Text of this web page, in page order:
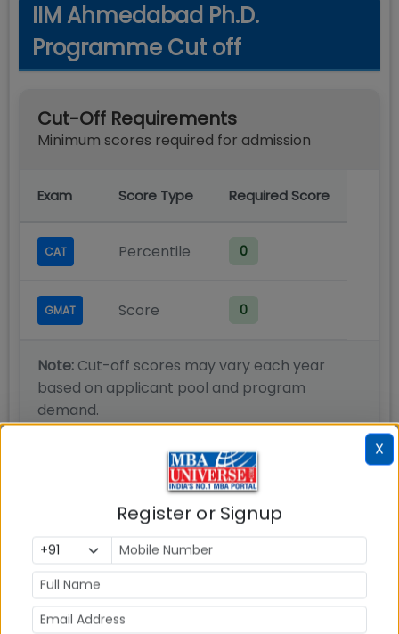
IIM Ahmedabad Ph.D.
Programme Cut off
Cut-Off Requirements
Minimum scores required for admission
Exam Score Type Required Score
CAT Percentile 0
GMAT Score 0
Note: Cut-off scores may vary each year
based on applicant pool and program
demand.
Admission Process
Candidates may submit applications for a
maximum of two areas of high levels of
specialization using the online application form
X
Register or Signup